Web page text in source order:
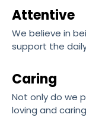
Attentive
We believe in
support the
Caring
Not only do we
loving and